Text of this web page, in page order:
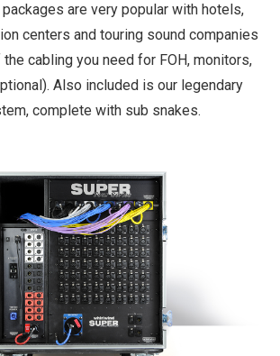
packages are very popular with hotels,
centers and touring sound companies
cabling you need for FOH, monitors,
Also included is our legendary
complete with sub snakes.